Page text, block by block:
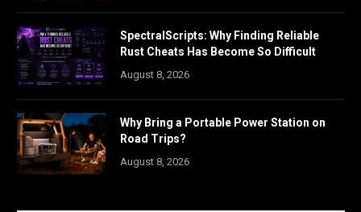
SpectralScripts: Why Finding Reliable
Rust Cheats Has Become So Difficult
August 8, 2026
Why Bring a Portable Power Station on
Road Trips?
August 8, 2026